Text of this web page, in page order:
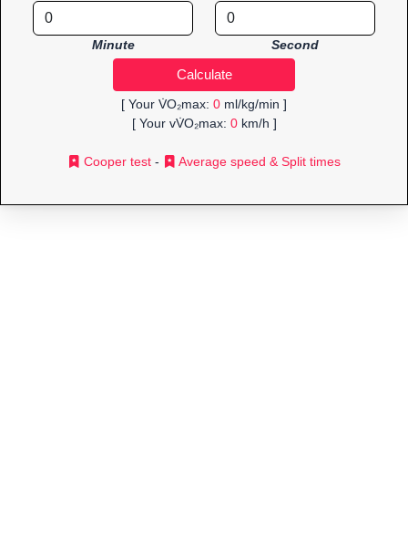
Minute Second
[ Your V̇O₂max: 0 ml/kg/min ]
[ Your vV̇O₂max: 0km/h ]
Cooper test - Average speed & Split times